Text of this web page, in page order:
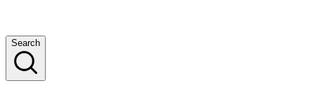
Search